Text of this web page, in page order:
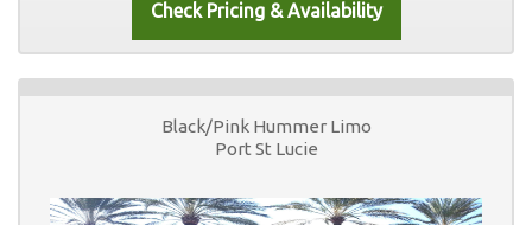
Black/Pink Hummer Limo
Port St Lucie